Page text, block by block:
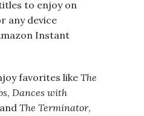
to enjoy on
any device
Instant
favorites like The
, Dances with
and The Terminator,